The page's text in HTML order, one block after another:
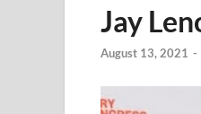
Jay
August 13, 2021 -